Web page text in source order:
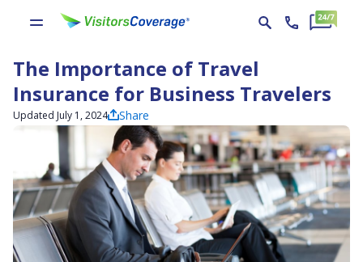
The Importance of Travel
Insurance for Business Travelers
Updated July 1, 2024 Share